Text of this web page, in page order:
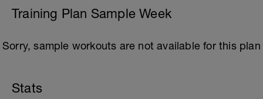
Training Plan Sample Week
Sorry, sample workouts are not available for this plan
Stats